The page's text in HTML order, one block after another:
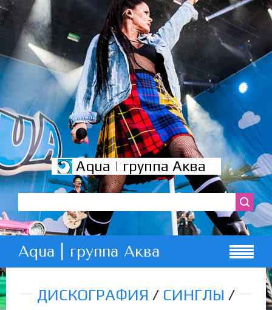
Aqua | группа Аква
Aqua | группа Аква
ДИСКОГРАФИЯ / СИНГЛЫ /